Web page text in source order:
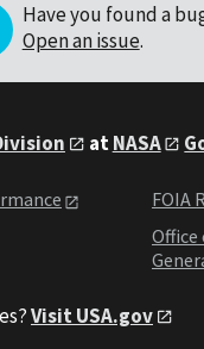
Have you found a
Open an issue.
atNASA
FOIA
Visit USA.gov